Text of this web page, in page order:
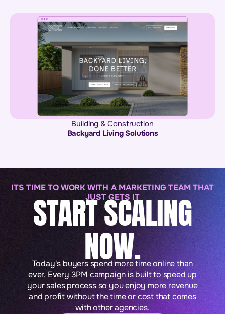
Building & Construction
Backyard Living Solutions
ITS TIME TO WORK WITH A MARKETING TEAM THAT
JUST GETS IT
START SCALING
NOW.
Today's buyers spend more time online than
ever. Every 3PM campaign is built to speed up
your sales process so you enjoy more revenue
and profit without the time or cost that comes
with other agencies.